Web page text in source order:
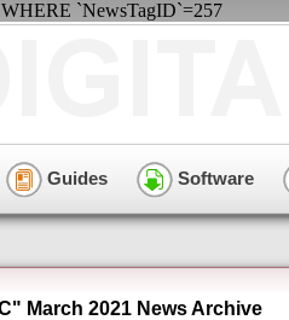
`NewsTagID`=257
Guides Software
March 2021 News Archive